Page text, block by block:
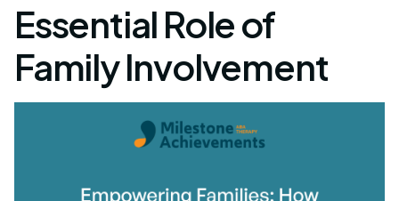
Essential Role of
Family Involvement